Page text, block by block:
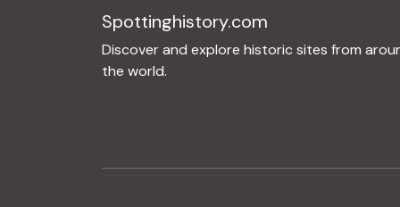
Spottinghistory.com
Discover and explore historic sites from
the world.